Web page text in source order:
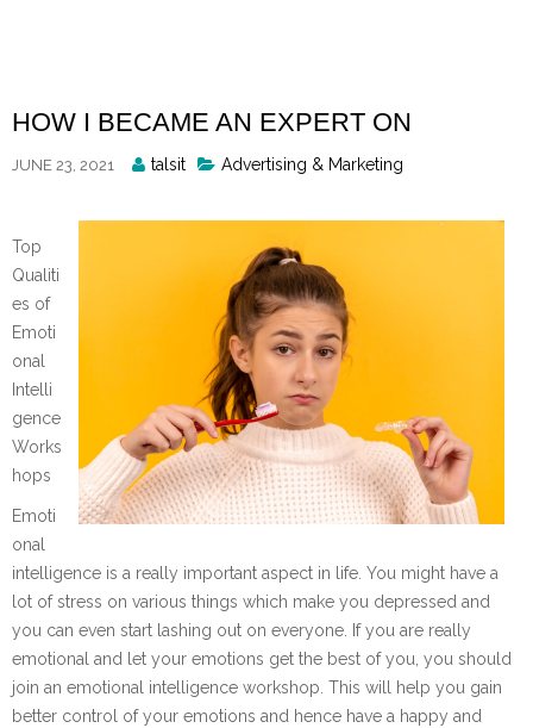
HOW I BECAME AN EXPERT ON
JUNE 23, 2021
Posted
talsit Advertising & Marketing
Top
Qualiti
es of
Emoti
onal
Intelli
gence
Works
hops
Emoti
onal
intelligence is a really important aspect in life. You might have a
lot of stress on various things which make you depressed and
you can even start lashing out on everyone. If you are really
emotional and let your emotions get the best of you, you should
join an emotional intelligence workshop. This will help you gain
better control of your emotions and hence have a happy and